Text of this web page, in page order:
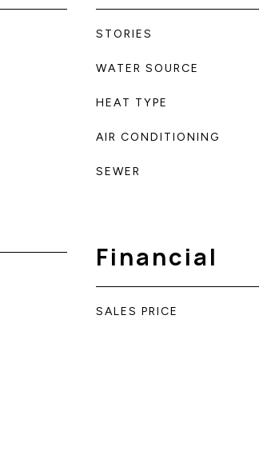
STORIES
WATER SOURCE
HEAT TYPE
AIR CONDITIONING
SEWER
Financial
SALES PRICE